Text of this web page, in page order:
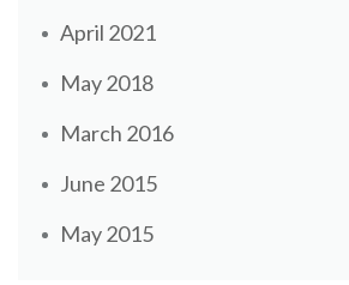
April 2021
May 2018
March 2016
June 2015
May 2015